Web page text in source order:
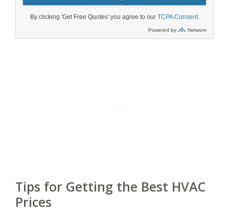
Tips for Getting the Best HVAC
Prices